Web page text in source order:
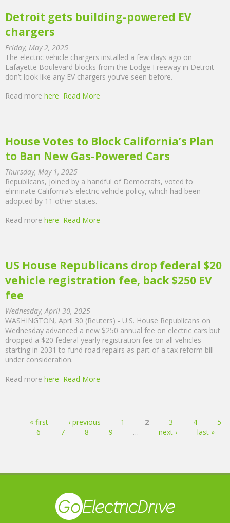
Detroit gets building-powered EV
chargers
Friday, May 2, 2025
The electric vehicle chargers installed a few days ago on
Lafayette Boulevard blocks from the Lodge Freeway in Detroit
don’t look like any EV chargers you’ve seen before.
Read more here Read More
House Votes to Block California’s Plan
to Ban New Gas-Powered Cars
Thursday, May 1, 2025
Republicans, joined by a handful of Democrats, voted to
eliminate California’s electric vehicle policy, which had been
adopted by 11 other states.
Read more here Read More
US House Republicans drop federal $20
vehicle registration fee, back $250 EV
fee
Wednesday, April 30, 2025
WASHINGTON, April 30 (Reuters) - U.S. House Republicans on
Wednesday advanced a new $250 annual fee on electric cars but
dropped a $20 federal yearly registration fee on all vehicles
starting in 2031 to fund road repairs as part of a tax reform bill
under consideration.
Read more here Read More
Pages« first ‹ previous 1 2 3 4
5
6
7 8 9 … next › last »